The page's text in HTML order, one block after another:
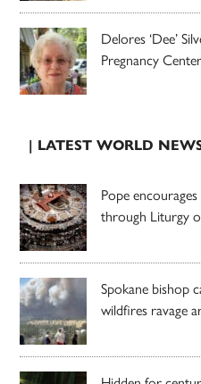
Delores ‘Dee’
Pregnancy
| LATEST WORLD
Pope
through Liturgy
Spokane bishop
wildfires ravage